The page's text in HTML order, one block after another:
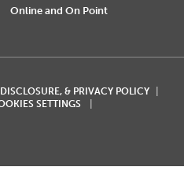
Online and On Point
& PRIVACY POLICY
SETTINGS